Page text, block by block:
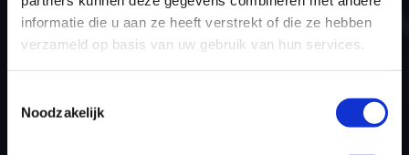
informatie die u aan ze heeft verstrekt of die ze hebben
verzameld op basis van uw gebruik van hun services.
Noodzakelijk
Output
252.0PS / 185.3kW
ECU name